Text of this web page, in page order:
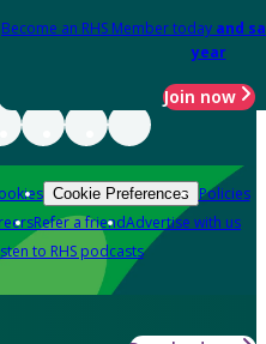
Become an RHS Member today and
year
Join now
Cookie Preferences Policies
Refer a friendAdvertise with us
to RHS podcasts